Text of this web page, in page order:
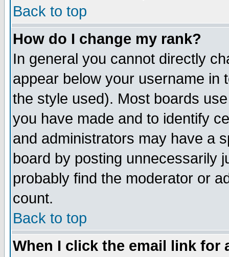
Back to top
How do I change my rank?
In general you cannot directly
appear below your username in
the style used). Most boards
you have made and to identify
and administrators may have a
board by posting unnecessarily
probably find the moderator or
count.
Back to top
When I click the email link for